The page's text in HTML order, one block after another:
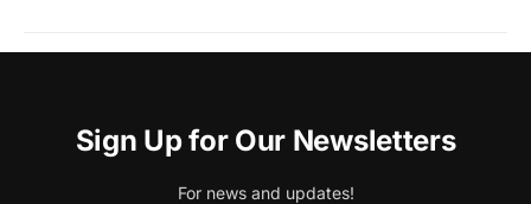
Sign Up for Our Newsletters
For news and updates!